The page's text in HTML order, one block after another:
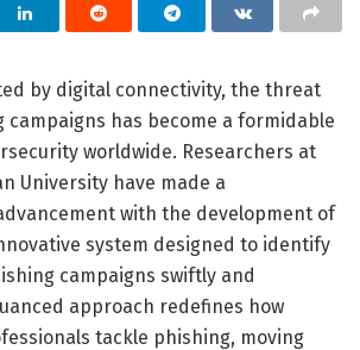
by digital connectivity, the threat
campaigns has become a formidable
worldwide. Researchers at
University have made a
with the development of
system designed to identify
campaigns swiftly and
approach redefines how
tackle phishing, moving